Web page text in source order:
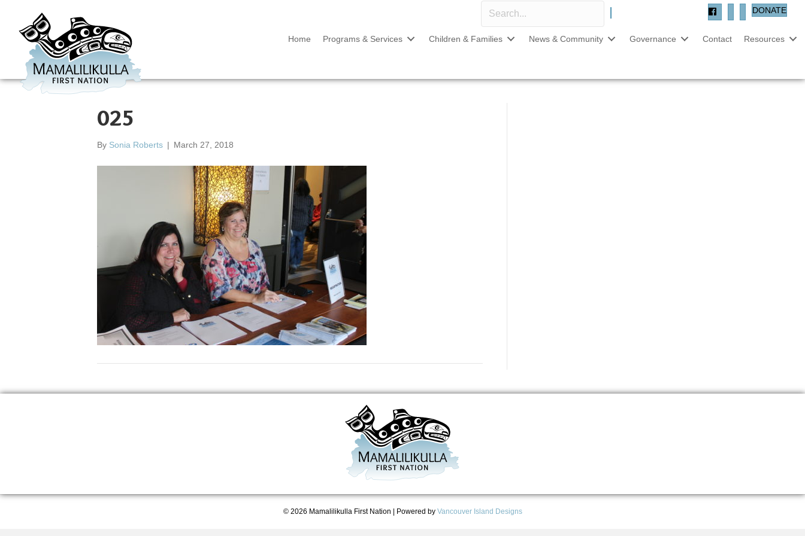
DONATE
Home Programs & Services Children & Families News & Community Governance Contact Resources
025
By Sonia Roberts | March 27, 2018
© 2026 Mamalilikulla First Nation | Powered by Vancouver Island Designs